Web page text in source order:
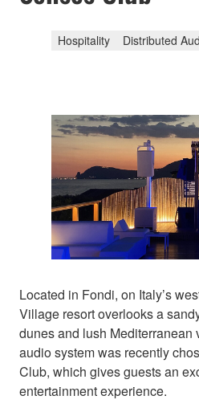
Hospitality Distributed
Located in Fondi, on Italy’s
Village resort overlooks a
dunes and lush Mediterranean
audio system was recently
Club, which gives guests an
entertainment experience.